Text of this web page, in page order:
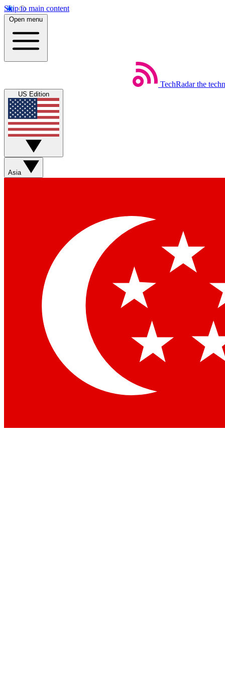
Skip to main content
Open menu
TechRadar the
US Edition
Asia